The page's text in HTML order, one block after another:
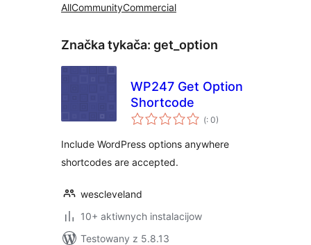
AllCommunityCommercial
Značka tykača: get_option
WP247 Get Option
Shortcode
(Pohódnoćenja
dohromady
: 0)
Include WordPress options anywhere
shortcodes are accepted.
wescleveland
10+ aktiwnych instalacijow
Testowany z 5.8.13